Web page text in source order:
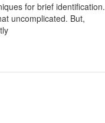
for brief identification.
uncomplicated. But,